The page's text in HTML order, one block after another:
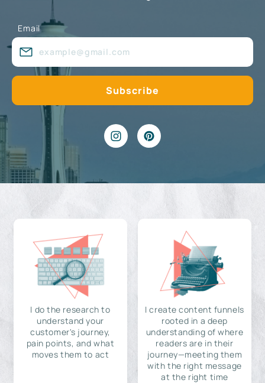
Email
I do the research to
understand your
customer's journey,
pain points, and what
moves them to act
I create content funnels
rooted in a deep
understanding of where
readers are in their
journey—meeting them
with the right message
at the right time